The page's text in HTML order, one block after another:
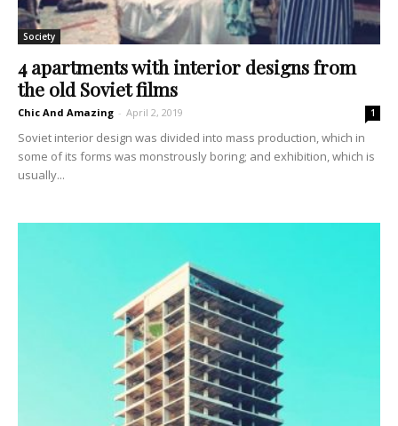
Society
4 apartments with interior designs from
the old Soviet films
Chic And Amazing - April 2, 2019 1
Soviet interior design was divided into mass production, which in
some of its forms was monstrously boring; and exhibition, which is
usually...